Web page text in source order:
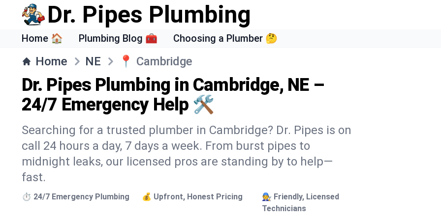
Dr. Pipes Plumbing
Home 🏠 Plumbing Blog 🧰 Choosing a Plumber 🤔
Home NE 📍 Cambridge
Dr. Pipes Plumbing in Cambridge, NE –
24/7 Emergency Help 🛠️
Searching for a trusted plumber in Cambridge? Dr. Pipes is on
call 24 hours a day, 7 days a week. From burst pipes to
midnight leaks, our licensed pros are standing by to help—
fast.
⏱️ 24/7 Emergency Plumbing 💰 Upfront, Honest Pricing
🧑‍🔧 Friendly, Licensed
Technicians